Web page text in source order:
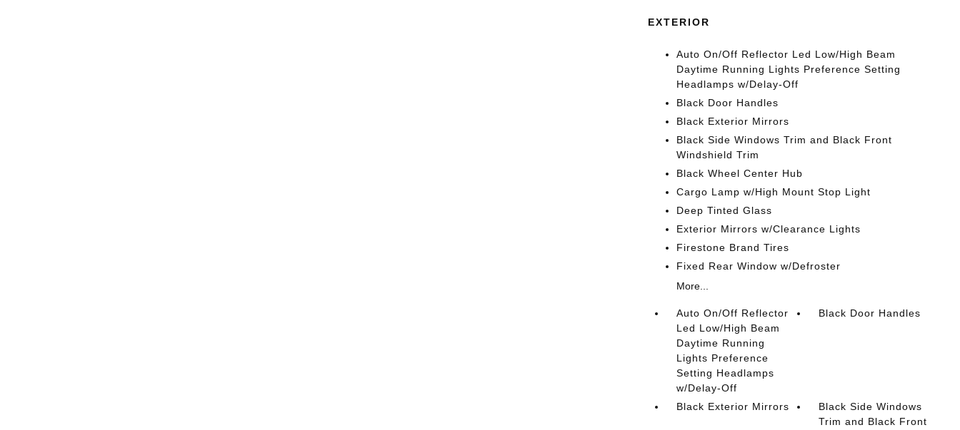
EXTERIOR
Auto On/Off Reflector Led Low/High Beam
Daytime Running Lights Preference Setting
Headlamps w/Delay-Off
Black Door Handles
Black Exterior Mirrors
Black Side Windows Trim and Black Front
Windshield Trim
Black Wheel Center Hub
Cargo Lamp w/High Mount Stop Light
Deep Tinted Glass
Exterior Mirrors w/Clearance Lights
Firestone Brand Tires
Fixed Rear Window w/Defroster
More...
Auto On/Off Reflector
Led Low/High Beam
Daytime Running
Lights Preference
Setting Headlamps
w/Delay-Off
Black Door Handles
Black Exterior Mirrors
Black Side Windows
Trim and Black Front